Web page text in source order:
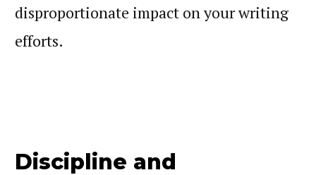
disproportionate impact on your writing
efforts.
Discipline and